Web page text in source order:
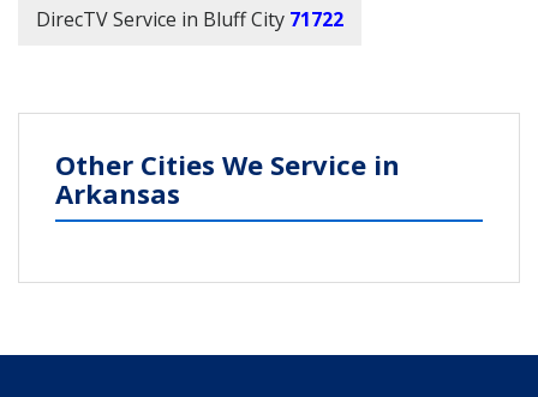
DirecTV Service in Bluff City 71722
Other Cities We Service in
Arkansas